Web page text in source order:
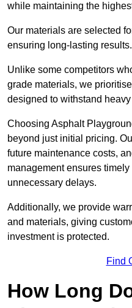
while maintaining the
Our materials are selected
ensuring long-lasting results.
Unlike some competitors
grade materials, we
designed to withstand heavy
Choosing Asphalt
beyond just initial pricing.
future maintenance costs,
management ensures
unnecessary delays.
Additionally, we provide
and materials, giving
investment is protected.
Find
How Long